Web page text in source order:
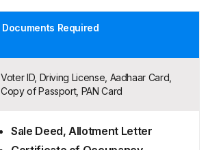
Documents Required
Voter ID, Driving License, Aadhaar Card,
Copy of Passport, PAN Card
Sale Deed, Allotment Letter